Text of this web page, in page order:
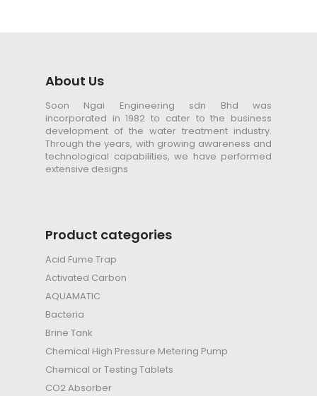
About Us
Soon Ngai Engineering sdn Bhd was
incorporated in 1982 to cater to the business
development of the water treatment industry.
Through the years, with growing awareness and
technological capabilities, we have performed
extensive designs
Product categories
Acid Fume Trap
Activated Carbon
AQUAMATIC
Bacteria
Brine Tank
Chemical High Pressure Metering Pump
Chemical or Testing Tablets
CO2 Absorber